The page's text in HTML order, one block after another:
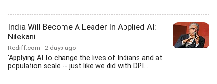
India Will Become A Leader In Applied AI:
Nilekani
Rediff.com 2 days ago
'Applying AI to change the lives of Indians and at
population scale -- just like we did with DPI...